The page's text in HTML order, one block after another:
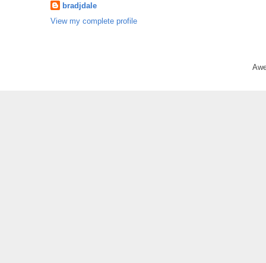
bradjdale
View my complete profile